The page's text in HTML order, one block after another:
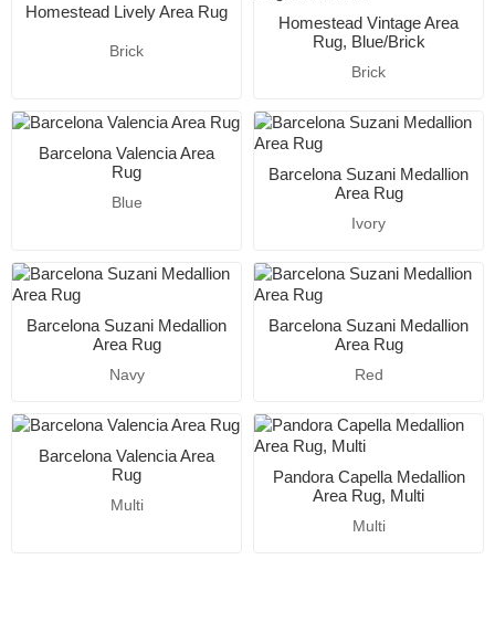
Homestead Lively Area Rug
Brick
Homestead Vintage Area
Rug, Blue/Brick
Brick
Barcelona Valencia Area
Rug
Blue
Barcelona Suzani Medallion
Area Rug
Ivory
Barcelona Suzani Medallion
Area Rug
Navy
Barcelona Suzani Medallion
Area Rug
Red
Barcelona Valencia Area
Rug
Multi
Pandora Capella Medallion
Area Rug, Multi
Multi